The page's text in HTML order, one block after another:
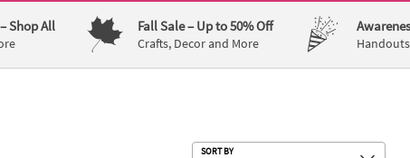
– Shop All Fall Sale– Up to 50% Off
Crafts, Decor and More
SORT BY